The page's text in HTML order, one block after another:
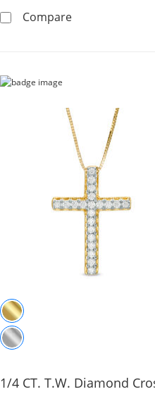
Compare1/4 CT. T.W.
1/4 CT. T.W. Diamond